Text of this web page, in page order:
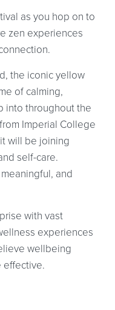
as you hop on to
zen experiences
the iconic yellow
of calming,
into throughout the
Imperial College
will be joining
self-care.
and
with vast
experiences
wellbeing
effective.